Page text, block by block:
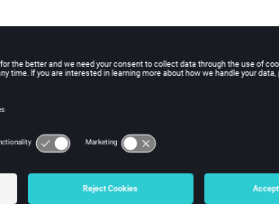
Description
Ground terminal